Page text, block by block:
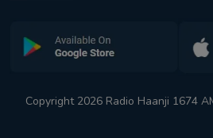
Copyright 2026 Radio Haanji 1674